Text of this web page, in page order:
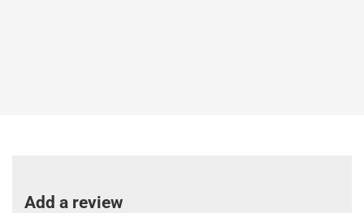
Add a review